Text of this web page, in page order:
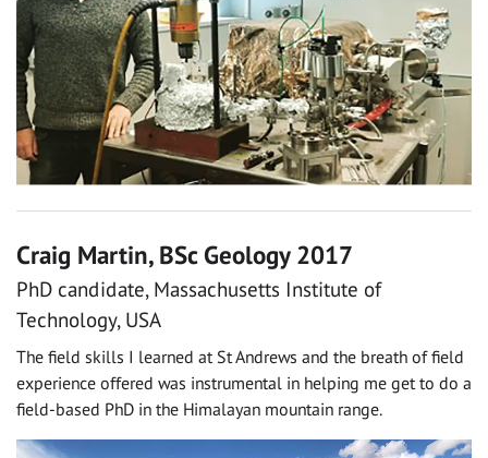
Craig Martin, BSc Geology 2017
PhD candidate, Massachusetts Institute of
Technology, USA
The field skills I learned at St Andrews and the breath of field
experience offered was instrumental in helping me get to do a
field-based PhD in the Himalayan mountain range.